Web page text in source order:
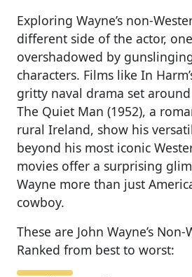
Exploring Wayne’s non-
different side of the actor,
overshadowed by
characters. Films like In
gritty naval drama set
The Quiet Man (1952), a
rural Ireland, show his
beyond his most iconic
movies offer a surprising
Wayne more than just
cowboy.
These are John Wayne’s
Ranked from best to worst: